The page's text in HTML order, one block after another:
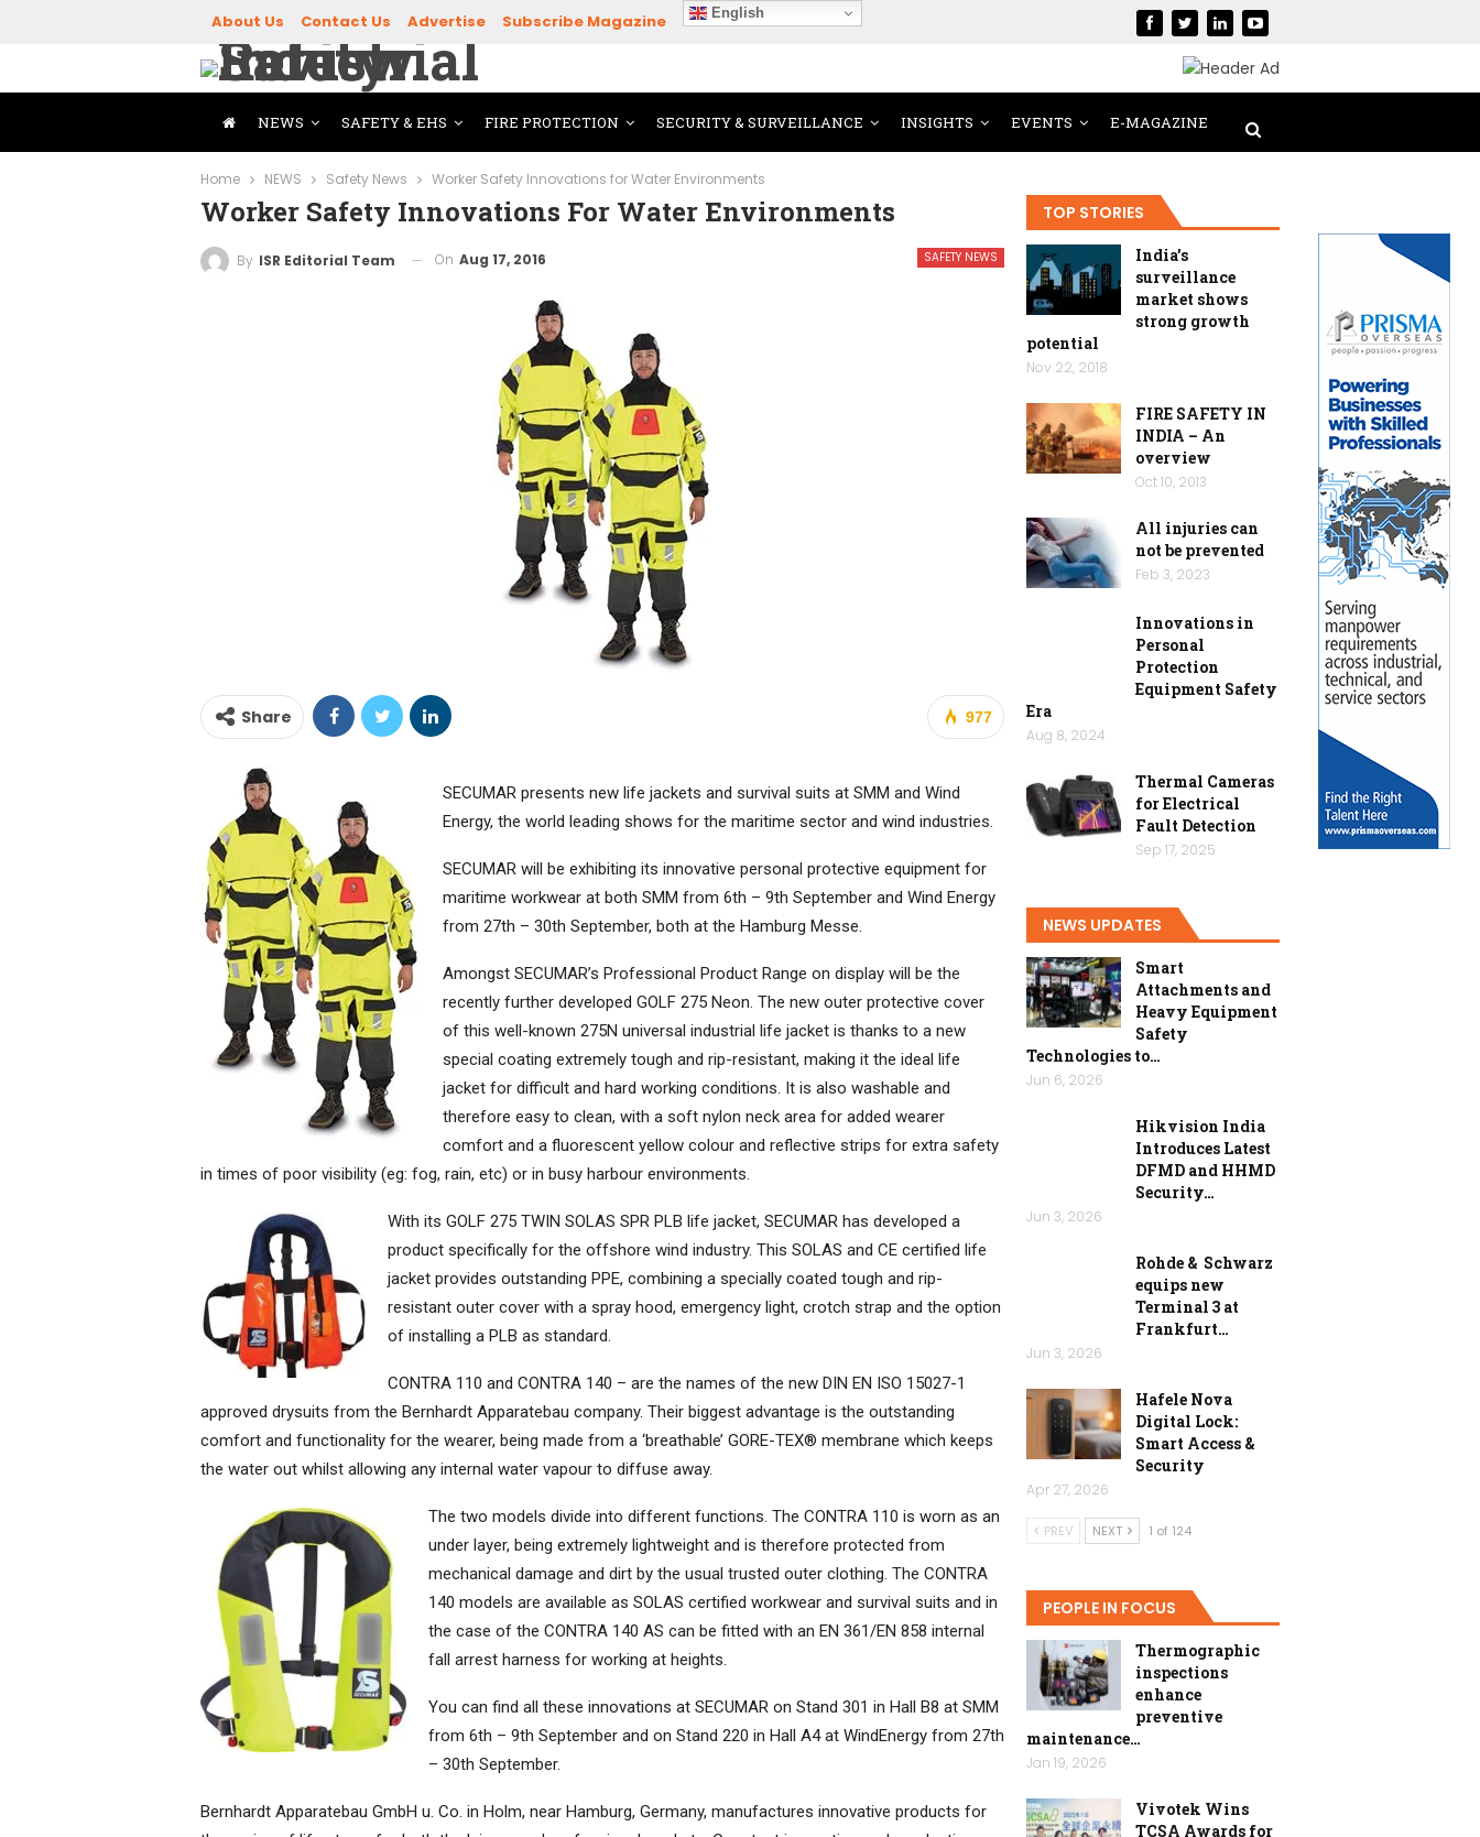
About Us Contact Us Advertise Subscribe Magazine English
NEWS SAFETY & EHS FIRE PROTECTION SECURITY & SURVEILLANCE INSIGHTS EVENTS E-MAGAZINE
Home NEWS Safety News Worker Safety Innovations for Water Environments
Worker Safety Innovations For Water Environments
SAFETY NEWS
By ISR Editorial Team On Aug 17, 2016
977
Share
SECUMAR presents new life jackets and survival suits at SMM and Wind
Energy, the world leading shows for the maritime sector and wind industries.
SECUMAR will be exhibiting its innovative personal protective equipment for
maritime workwear at both SMM from 6th – 9th September and Wind Energy
from 27th – 30th September, both at the Hamburg Messe.
Amongst SECUMAR’s Professional Product Range on display will be the
recently further developed GOLF 275 Neon. The new outer protective cover
of this well-known 275N universal industrial life jacket is thanks to a new
special coating extremely tough and rip-resistant, making it the ideal life
jacket for difficult and hard working conditions. It is also washable and
therefore easy to clean, with a soft nylon neck area for added wearer
comfort and a fluorescent yellow colour and reflective strips for extra safety
in times of poor visibility (eg: fog, rain, etc) or in busy harbour environments.
With its GOLF 275 TWIN SOLAS SPR PLB life jacket, SECUMAR has developed a
product specifically for the offshore wind industry. This SOLAS and CE certified life
jacket provides outstanding PPE, combining a specially coated tough and rip-
resistant outer cover with a spray hood, emergency light, crotch strap and the option
of installing a PLB as standard.
CONTRA 110 and CONTRA 140 – are the names of the new DIN EN ISO 15027-1
approved drysuits from the Bernhardt Apparatebau company. Their biggest advantage is the outstanding
comfort and functionality for the wearer, being made from a ‘breathable’ GORE-TEX® membrane which keeps
the water out whilst allowing any internal water vapour to diffuse away.
The two models divide into different functions. The CONTRA 110 is worn as an
under layer, being extremely lightweight and is therefore protected from
mechanical damage and dirt by the usual trusted outer clothing. The CONTRA
140 models are available as SOLAS certified workwear and survival suits and in
the case of the CONTRA 140 AS can be fitted with an EN 361/EN 858 internal
fall arrest harness for working at heights.
You can find all these innovations at SECUMAR on Stand 301 in Hall B8 at SMM
from 6th – 9th September and on Stand 220 in Hall A4 at WindEnergy from 27th
– 30th September.
Bernhardt Apparatebau GmbH u. Co. in Holm, near Hamburg, Germany, manufactures innovative products for
TOP STORIES
India’s
surveillance
market shows
strong growth
potential
Nov 22, 2018
FIRE SAFETY IN
INDIA – An
overview
Oct 10, 2013
All injuries can
not be prevented
Feb 3, 2023
Innovations in
Personal
Protection
Equipment Safety
Era
Aug 8, 2024
Thermal Cameras
for Electrical
Fault Detection
Sep 17, 2025
NEWS UPDATES
Smart
Attachments and
Heavy Equipment
Safety
Technologies to…
Jun 6, 2026
Hikvision India
Introduces Latest
DFMD and HHMD
Security…
Jun 3, 2026
Rohde & Schwarz
equips new
Terminal 3 at
Frankfurt…
Jun 3, 2026
Hafele Nova
Digital Lock:
Smart Access &
Security
Apr 27, 2026
PREV NEXT 1 of 124
PEOPLE IN FOCUS
Thermographic
inspections
enhance
preventive
maintenance…
Jan 19, 2026
Vivotek Wins
TCSA Awards for